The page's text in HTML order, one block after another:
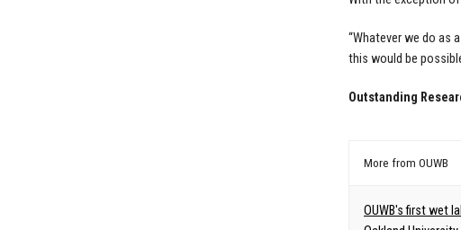
“Whatever we do as
this would be
Outstanding
More from OUWB
OUWB's first wet